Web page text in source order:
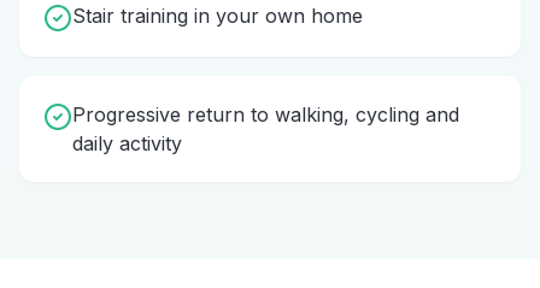
Stair training in your own home
Progressive return to walking, cycling and
daily activity